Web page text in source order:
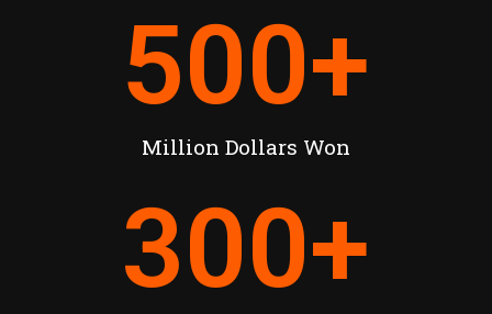
Million Dollars Won
500+
300+